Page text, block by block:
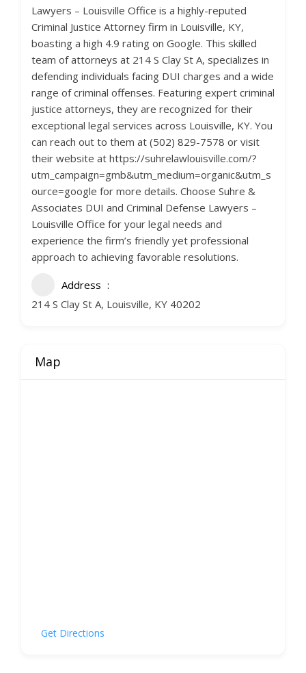
Lawyers – Louisville Office is a highly-reputed
Criminal Justice Attorney firm in Louisville, KY,
boasting a high 4.9 rating on Google. This skilled
team of attorneys at 214 S Clay St A, specializes in
defending individuals facing DUI charges and a wide
range of criminal offenses. Featuring expert criminal
justice attorneys, they are recognized for their
exceptional legal services across Louisville, KY. You
can reach out to them at (502) 829-7578 or visit
their website at https://suhrelawlouisville.com/?
utm_campaign=gmb&utm_medium=organic&utm_s
ource=google for more details. Choose Suhre &
Associates DUI and Criminal Defense Lawyers –
Louisville Office for your legal needs and
experience the firm’s friendly yet professional
approach to achieving favorable resolutions.
Address
214 S Clay St A, Louisville, KY 40202
Map
Get Directions